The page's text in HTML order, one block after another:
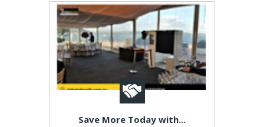
Save More Today with...